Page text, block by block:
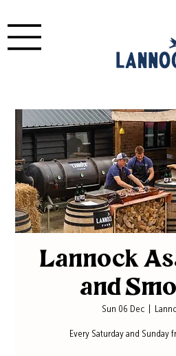
Lannock
and
Sun 06 Dec
Every Saturday and Sunday